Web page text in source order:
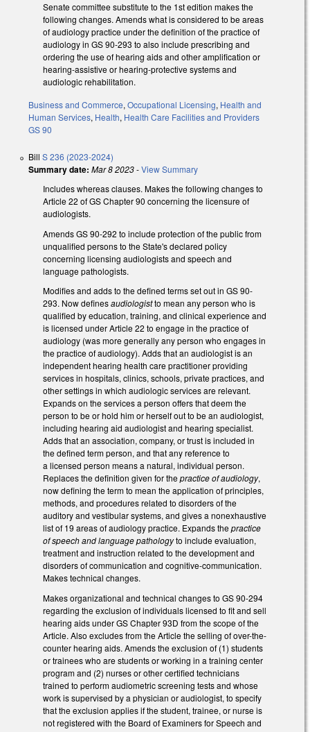
Senate committee substitute to the 1st edition makes the
following changes. Amends what is considered to be areas
of audiology practice under the definition of the practice of
audiology in GS 90-293 to also include prescribing and
ordering the use of hearing aids and other amplification or
hearing-assistive or hearing-protective systems and
audiologic rehabilitation.
Business and Commerce, Occupational Licensing, Health and
Human Services, Health, Health Care Facilities and Providers
GS 90
Bill S 236 (2023-2024)
Summary date: Mar 8 2023-View Summary
Includes whereas clauses. Makes the following changes to
Article 22 of GS Chapter 90 concerning the licensure of
audiologists.
Amends GS 90-292 to include protection of the public from
unqualified persons to the State's declared policy
concerning licensing audiologists and speech and
language pathologists.
Modifies and adds to the defined terms set out in GS 90-
293. Now definesaudiologistto mean any person who is
qualified by education, training, and clinical experience and
is licensed under Article 22 to engage in the practice of
audiology (was more generally any person who engages in
the practice of audiology). Adds that an audiologist is an
independent hearing health care practitioner providing
services in hospitals, clinics, schools, private practices, and
other settings in which audiologic services are relevant.
Expands on the services a person offers that deem the
person to be or hold him or herself out to be an audiologist,
including hearing aid audiologist and hearing specialist.
Adds that an association, company, or trust is included in
the defined term person, and that any reference to
a licensed person means a natural, individual person.
Replaces the definition given for thepractice of audiology,
now defining the term to mean the application of principles,
methods, and procedures related to disorders of the
auditory and vestibular systems, and gives a nonexhaustive
list of 19 areas of audiology practice. Expands thepractice
of speech and language pathologyto include evaluation,
treatment and instruction related to the development and
disorders of communication and cognitive-communication.
Makes technical changes.
Makes organizational and technical changes to GS 90-294
regarding the exclusion of individuals licensed to fit and sell
hearing aids under GS Chapter 93D from the scope of the
Article. Also excludes from the Article the selling of over-the-
counter hearing aids. Amends the exclusion of (1) students
or trainees who are students or working in a training center
program and (2) nurses or other certified technicians
trained to perform audiometric screening tests and whose
work is supervised by a physician or audiologist, to specify
that the exclusion applies if the student, trainee, or nurse is
not registered with the Board of Examiners for Speech and